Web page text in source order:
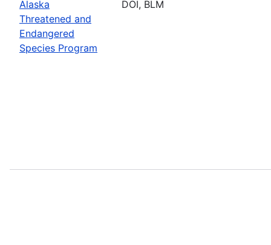
Alaska
Threatened and
Endangered
Species Program
DOI, BLM